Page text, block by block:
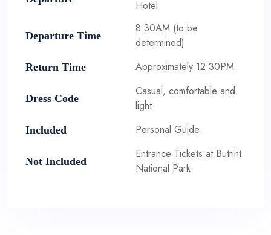
Hotel
Departure Time
8:30AM (to be
determined)
Return Time Approximately 12:30PM
Dress Code
Casual, comfortable and
light
Included Personal Guide
Not Included
Entrance Tickets at Butrint
National Park